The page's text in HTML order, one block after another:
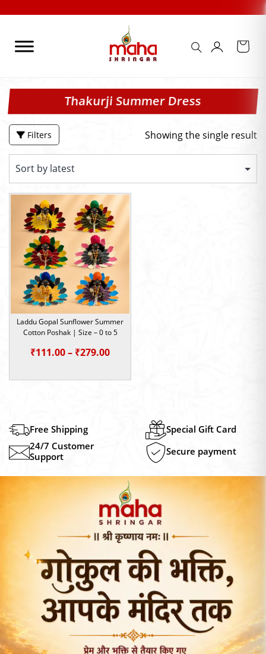
content
Thakurji Summer Dress
Filters Showing the single result
Laddu Gopal Sunflower Summer
Cotton Poshak | Size – 0 to 5
₹111.00– ₹279.00Price
Free Shipping
Special Gift Card
24/7 Customer
Support
Secure payment